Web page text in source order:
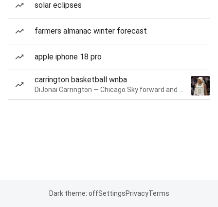
solar eclipses
farmers almanac winter forecast
apple iphone 18 pro
carrington basketball wnba
Dark theme: offSettingsPrivacyTerms